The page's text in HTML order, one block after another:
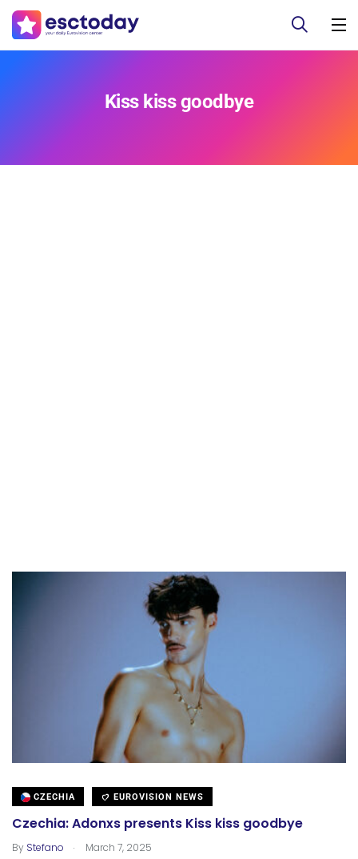
Kiss kiss goodbye
CZECHIA EUROVISION NEWS
Czechia: Adonxs presents Kiss kiss goodbye
By Stefano . March 7, 2025